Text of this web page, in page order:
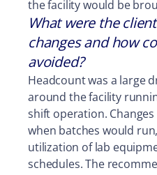
the facility would be
What were the
changes and how
avoided?
Headcount was a large
around the facility
shift operation.
when batches would
utilization of lab
schedules. The